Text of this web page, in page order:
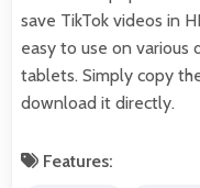
save TikTok videos in
easy to use on various
tablets. Simply copy
download it directly.
Features: